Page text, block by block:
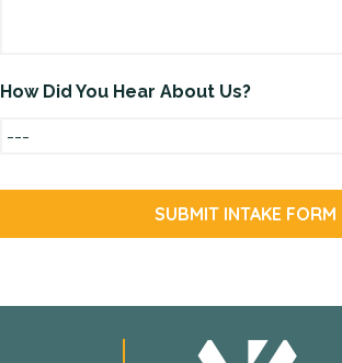
How Did You Hear About Us?